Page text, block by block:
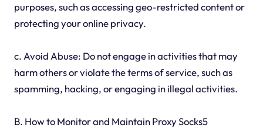
purposes, such as accessing geo-restricted content or
protecting your online privacy.
c. Avoid Abuse: Do not engage in activities that may
harm others or violate the terms of service, such as
spamming, hacking, or engaging in illegal activities.
B. How to Monitor and Maintain Proxy Socks5